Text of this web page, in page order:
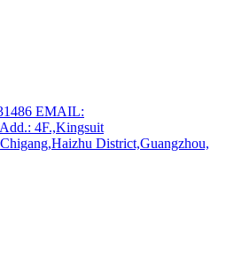
EMAIL:
Add.: 4F.,Kingsuit
District,Guangzhou,